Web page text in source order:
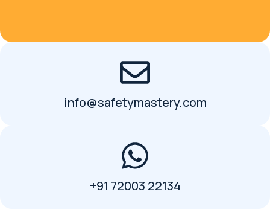
info@safetymastery.com
+91 72003 22134